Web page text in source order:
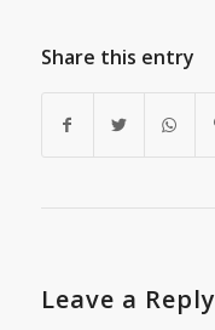
Share this entry
Leave a Reply